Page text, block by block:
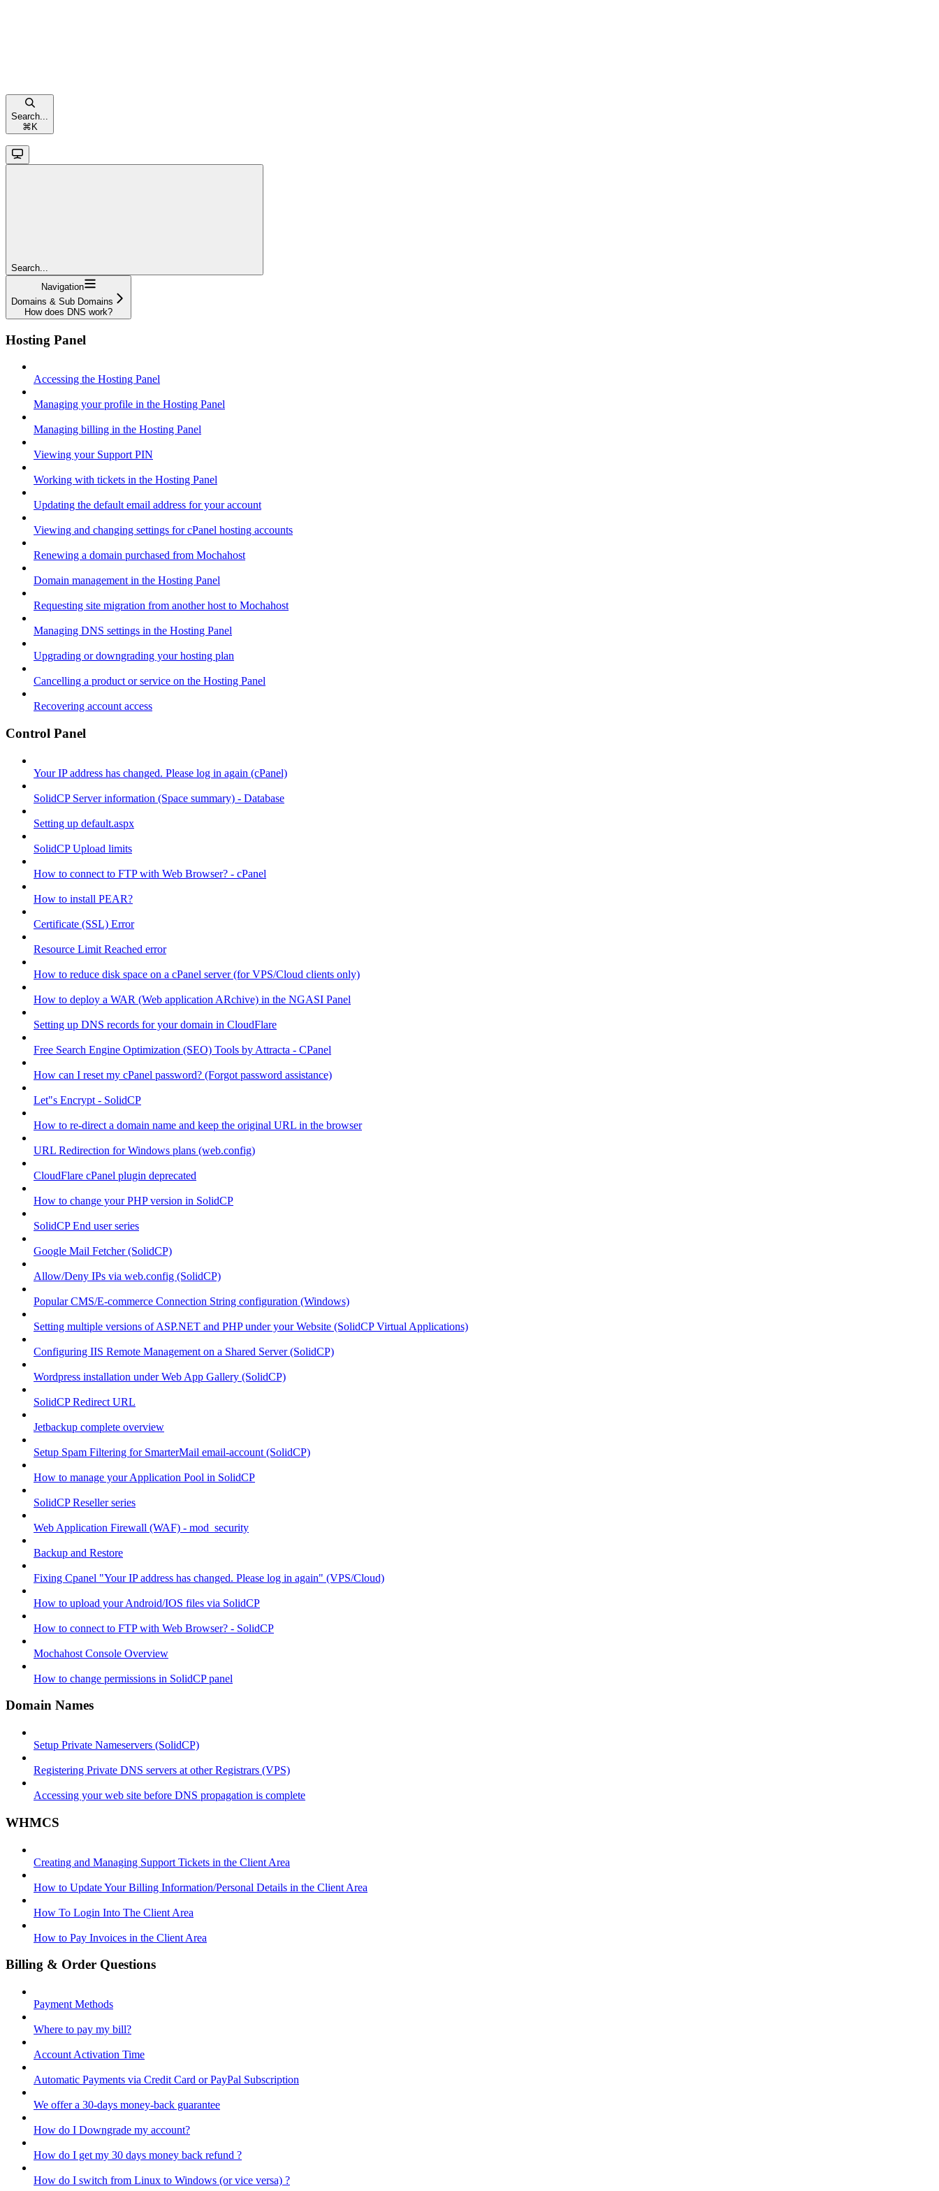
Search...
⌘ K
Search...
Navigation
Domains & Sub Domains
How does DNS work?
Hosting Panel
Accessing the Hosting Panel
Managing your profile in the Hosting Panel
Managing billing in the Hosting Panel
Viewing your Support PIN
Working with tickets in the Hosting Panel
Updating the default email address for your account
Viewing and changing settings for cPanel hosting accounts
Renewing a domain purchased from Mochahost
Domain management in the Hosting Panel
Requesting site migration from another host to Mochahost
Managing DNS settings in the Hosting Panel
Upgrading or downgrading your hosting plan
Cancelling a product or service on the Hosting Panel
Recovering account access
Control Panel
Your IP address has changed. Please log in again (cPanel)
SolidCP Server information (Space summary) - Database
Setting up default.aspx
SolidCP Upload limits
How to connect to FTP with Web Browser? - cPanel
How to install PEAR?
Certificate (SSL) Error
Resource Limit Reached error
How to reduce disk space on a cPanel server (for VPS/Cloud clients only)
How to deploy a WAR (Web application ARchive) in the NGASI Panel
Setting up DNS records for your domain in CloudFlare
Free Search Engine Optimization (SEO) Tools by Attracta - CPanel
How can I reset my cPanel password? (Forgot password assistance)
Let"s Encrypt - SolidCP
How to re-direct a domain name and keep the original URL in the browser
URL Redirection for Windows plans (web.config)
CloudFlare cPanel plugin deprecated
How to change your PHP version in SolidCP
SolidCP End user series
Google Mail Fetcher (SolidCP)
Allow/Deny IPs via web.config (SolidCP)
Popular CMS/E-commerce Connection String configuration (Windows)
Setting multiple versions of ASP.NET and PHP under your Website (SolidCP Virtual Applications)
Configuring IIS Remote Management on a Shared Server (SolidCP)
Wordpress installation under Web App Gallery (SolidCP)
SolidCP Redirect URL
Jetbackup complete overview
Setup Spam Filtering for SmarterMail email-account (SolidCP)
How to manage your Application Pool in SolidCP
SolidCP Reseller series
Web Application Firewall (WAF) - mod_security
Backup and Restore
Fixing Cpanel "Your IP address has changed. Please log in again" (VPS/Cloud)
How to upload your Android/IOS files via SolidCP
How to connect to FTP with Web Browser? - SolidCP
Mochahost Console Overview
How to change permissions in SolidCP panel
Domain Names
Setup Private Nameservers (SolidCP)
Registering Private DNS servers at other Registrars (VPS)
Accessing your web site before DNS propagation is complete
WHMCS
Creating and Managing Support Tickets in the Client Area
How to Update Your Billing Information/Personal Details in the Client Area
How To Login Into The Client Area
How to Pay Invoices in the Client Area
Billing & Order Questions
Payment Methods
Where to pay my bill?
Account Activation Time
Automatic Payments via Credit Card or PayPal Subscription
We offer a 30-days money-back guarantee
How do I Downgrade my account?
How do I get my 30 days money back refund ?
How do I switch from Linux to Windows (or vice versa) ?